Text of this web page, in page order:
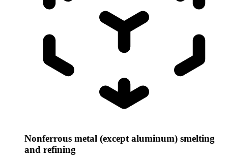
Nonferrous metal (except aluminum) smelting
and refining